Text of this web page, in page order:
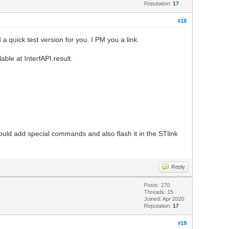
Reputation:17
#18
quick test version for you. I PM you a link.
at InterfAPI.result.
add special commands and also flash it in the STlink
Reply
Posts: 270
Threads: 15
Joined: Apr 2020
Reputation:17
#19